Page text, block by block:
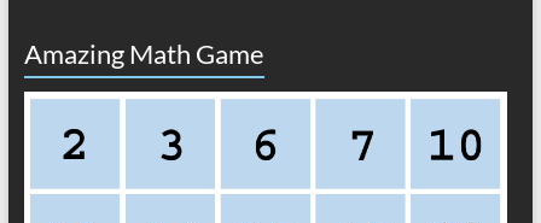
Amazing Math Game